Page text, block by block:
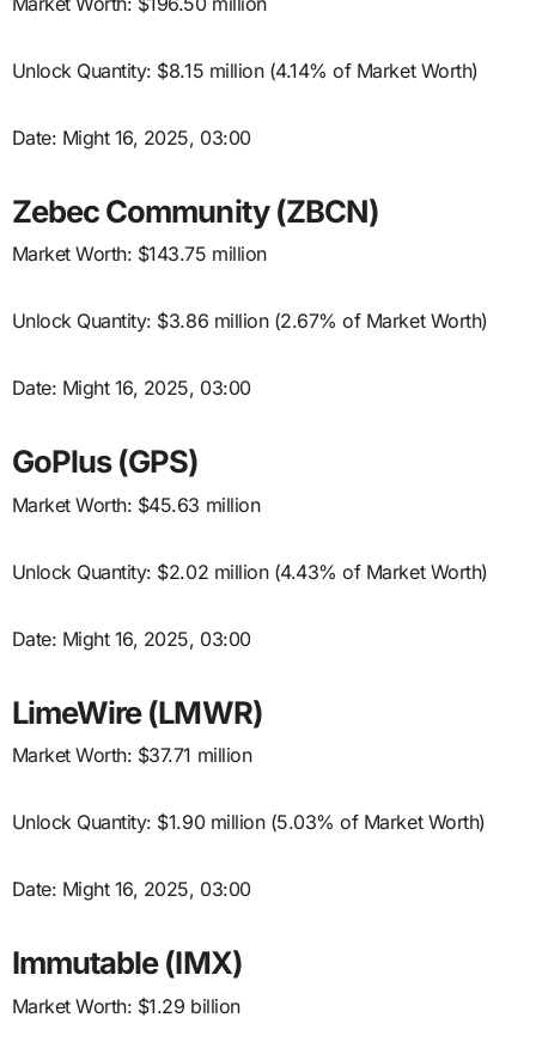
Unlock Quantity: $8.15 million (4.14% of Market Worth)
Date: Might 16, 2025, 03:00
Zebec Community (ZBCN)
Market Worth: $143.75 million
Unlock Quantity: $3.86 million (2.67% of Market Worth)
Date: Might 16, 2025, 03:00
GoPlus (GPS)
Market Worth: $45.63 million
Unlock Quantity: $2.02 million (4.43% of Market Worth)
Date: Might 16, 2025, 03:00
LimeWire (LMWR)
Market Worth: $37.71 million
Unlock Quantity: $1.90 million (5.03% of Market Worth)
Date: Might 16, 2025, 03:00
Immutable (IMX)
Market Worth: $1.29 billion